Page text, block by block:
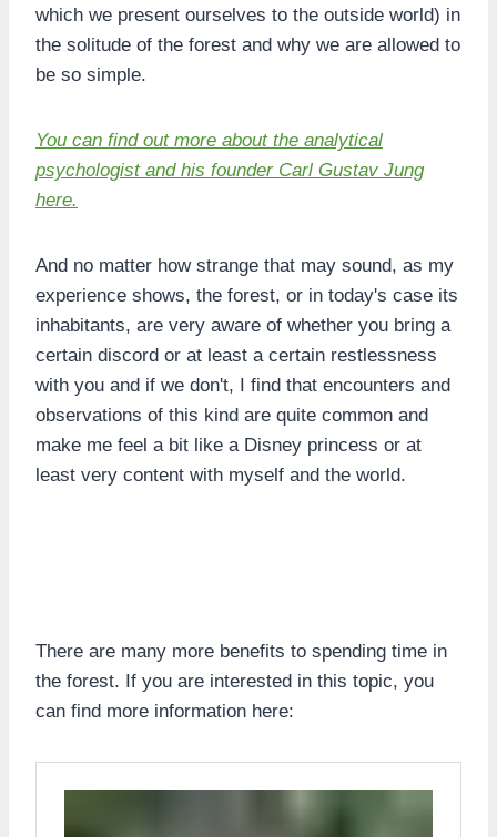
which we present ourselves to the outside world) in
the solitude of the forest and why we are allowed to
be so simple.
You can find out more about the analytical
psychologist and his founder Carl Gustav Jung
here.
And no matter how strange that may sound, as my
experience shows, the forest, or in today's case its
inhabitants, are very aware of whether you bring a
certain discord or at least a certain restlessness
with you and if we don't, I find that encounters and
observations of this kind are quite common and
make me feel a bit like a Disney princess or at
least very content with myself and the world.
There are many more benefits to spending time in
the forest. If you are interested in this topic, you
can find more information here: